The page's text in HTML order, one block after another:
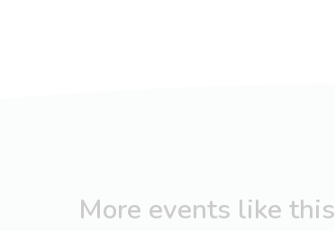
More events like this